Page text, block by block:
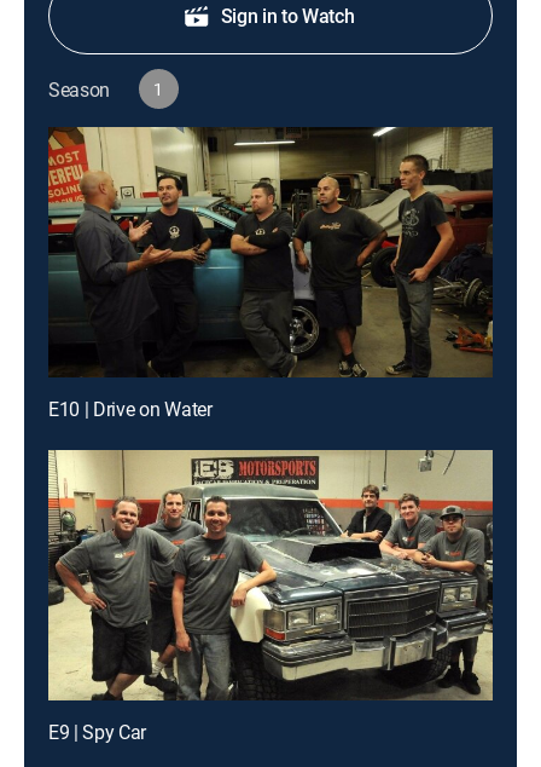
Sign in to Watch
Season 1
E10 | Drive on Water
E9 | Spy Car